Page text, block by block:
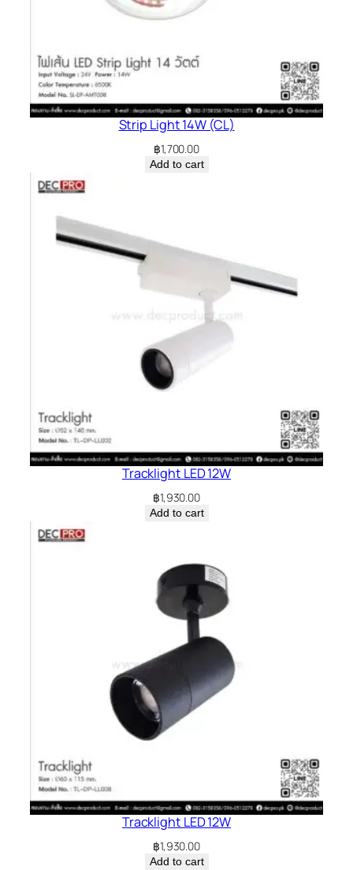
Strip Light 14W (CL)
฿1,700.00
Add to cart
Tracklight LED 12W
฿1,930.00
Add to cart
Tracklight LED 12W
฿1,930.00
Add to cart